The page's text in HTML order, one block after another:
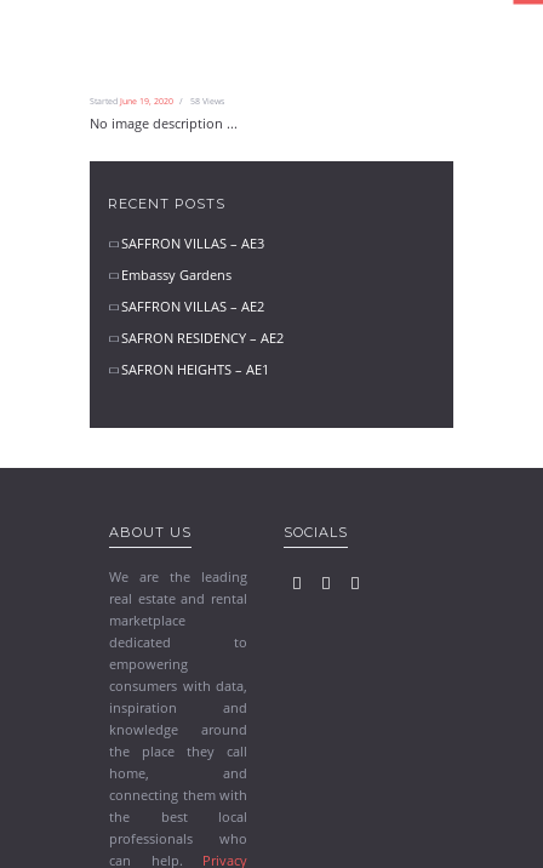
Started June 19, 2020 58Views
No image description ...
RECENT POSTS
SAFFRON VILLAS – AE3
Embassy Gardens
SAFFRON VILLAS – AE2
SAFRON RESIDENCY – AE2
SAFRON HEIGHTS – AE1
ABOUT US
We are the leading
real estate and rental
marketplace
dedicated to
empowering
consumers with data,
inspiration and
knowledge around
the place they call
home, and
connecting them with
the best local
professionals who
can help. Privacy
SOCIALS